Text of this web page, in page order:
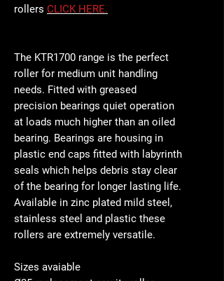
rollers CLICK HERE.
The KTR1700 range is the perfect
roller for medium unit handling
needs. Fitted with greased
precision bearings quiet operation
at loads much higher than an oiled
bearing. Bearings are housing in
plastic end caps fitted with labyrinth
seals which helps debris stay clear
of the bearing for longer lasting life.
Available in zinc plated mild steel,
stainless steel and plastic these
rollers are extremely versatile.
Sizes avaiable